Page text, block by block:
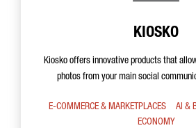
KIOSKO
Kiosko offers innovative products that
photos from your main social
E-COMMERCE & MARKETPLACES AI &
ECONOMY